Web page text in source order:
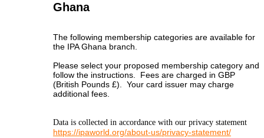
Ghana
The following membership categories are available for
the IPA Ghana branch.
Please select your proposed membership category and
follow the instructions. Fees are charged in GBP
(British Pounds £). Your card issuer may charge
additional fees.
Data is collected in accordance with our privacy statement
https://ipaworld.org/about-us/privacy-statement/